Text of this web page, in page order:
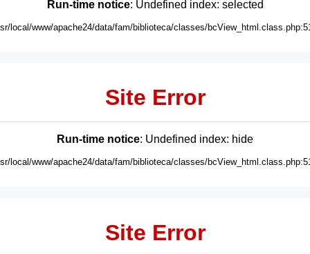
Run-time notice: Undefined index: selected
local/www/apache24/data/fam/biblioteca/classes/
Site Error
Run-time notice: Undefined index: hide
local/www/apache24/data/fam/biblioteca/classes/
Site Error